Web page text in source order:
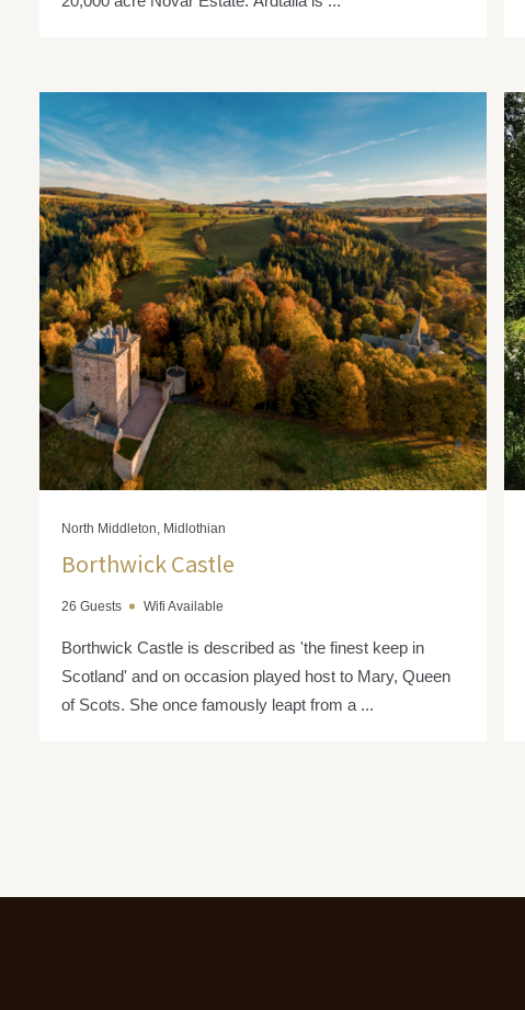
North Middleton, Midlothian
Borthwick Castle
26 Guests Wifi Available
Borthwick Castle is described as 'the finest keep in
Scotland' and on occasion played host to Mary, Queen
of Scots. She once famously leapt from a ...